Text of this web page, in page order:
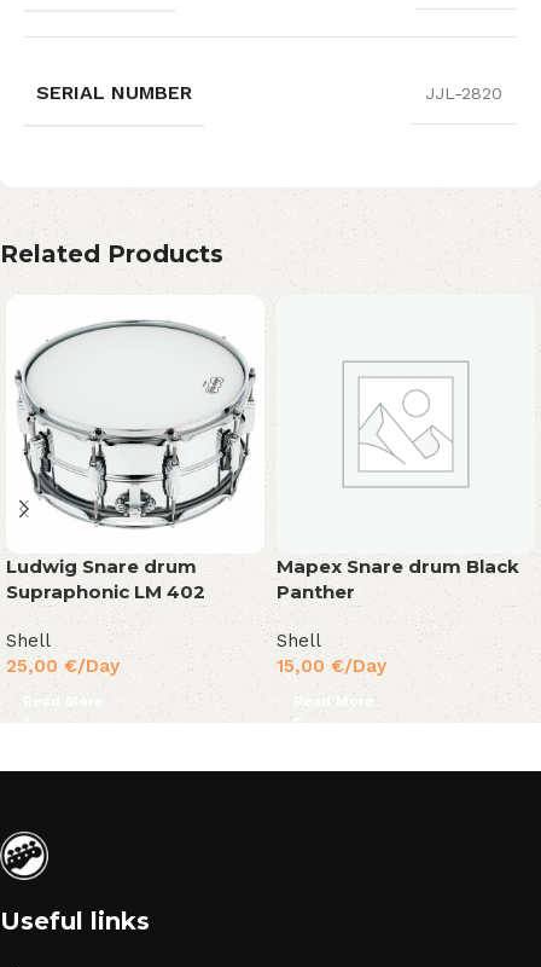
SERIAL NUMBER JJL-2820
Related Products
Ludwig Snare drum
Supraphonic LM 402
Shell
25,00 €/Day
Read More
Mapex Snare drum Black
Panther
Shell
15,00 €/Day
Read More
Useful links